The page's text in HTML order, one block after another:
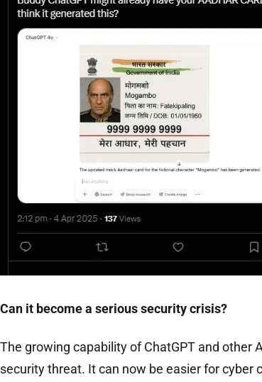
Can it become a serious security crisis?
The growing capability of ChatGPT and other
security threat. It can now be easier for